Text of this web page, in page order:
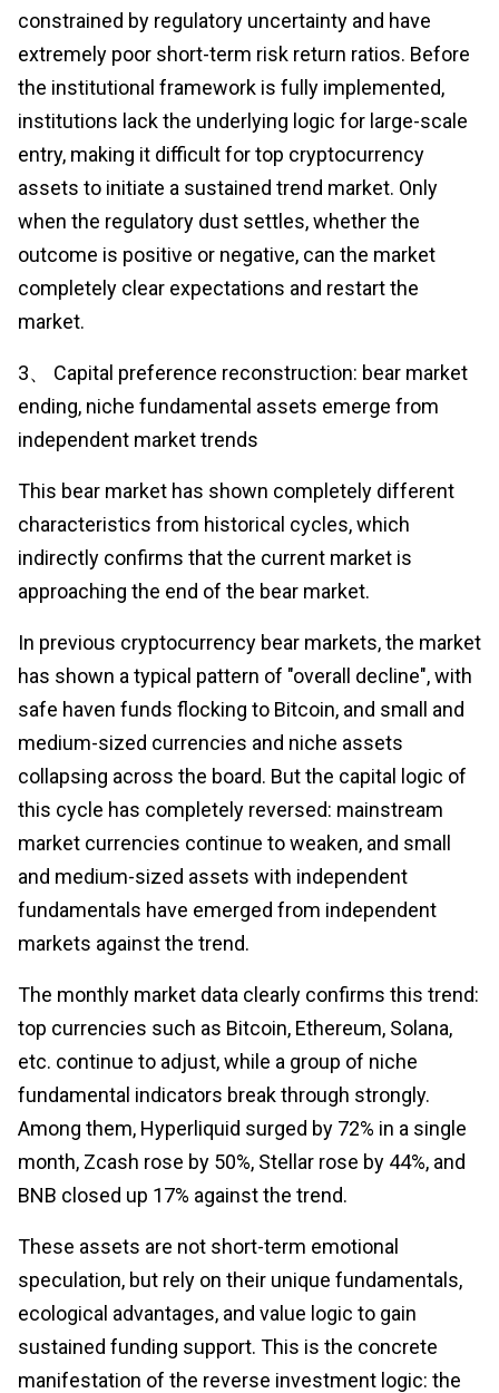
constrained by regulatory uncertainty and have
extremely poor short-term risk return ratios. Before
the institutional framework is fully implemented,
institutions lack the underlying logic for large-scale
entry, making it difficult for top cryptocurrency
assets to initiate a sustained trend market. Only
when the regulatory dust settles, whether the
outcome is positive or negative, can the market
completely clear expectations and restart the
market.
3、 Capital preference reconstruction: bear market
ending, niche fundamental assets emerge from
independent market trends
This bear market has shown completely different
characteristics from historical cycles, which
indirectly confirms that the current market is
approaching the end of the bear market.
In previous cryptocurrency bear markets, the market
has shown a typical pattern of "overall decline", with
safe haven funds flocking to Bitcoin, and small and
medium-sized currencies and niche assets
collapsing across the board. But the capital logic of
this cycle has completely reversed: mainstream
market currencies continue to weaken, and small
and medium-sized assets with independent
fundamentals have emerged from independent
markets against the trend.
The monthly market data clearly confirms this trend:
top currencies such as Bitcoin, Ethereum, Solana,
etc. continue to adjust, while a group of niche
fundamental indicators break through strongly.
Among them, Hyperliquid surged by 72% in a single
month, Zcash rose by 50%, Stellar rose by 44%, and
BNB closed up 17% against the trend.
These assets are not short-term emotional
speculation, but rely on their unique fundamentals,
ecological advantages, and value logic to gain
sustained funding support. This is the concrete
manifestation of the reverse investment logic: the